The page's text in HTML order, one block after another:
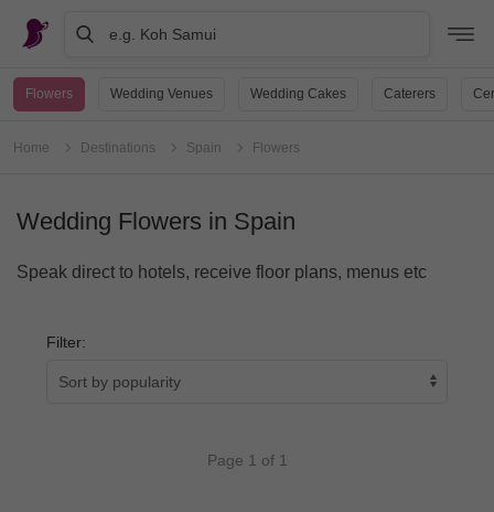
e.g. Koh Samui
Flowers Wedding Venues Wedding Cakes Caterers
Home Destinations Spain Flowers
Wedding Flowers in Spain
Speak direct to hotels, receive floor plans, menus etc
Filter:
Page 1 of 1